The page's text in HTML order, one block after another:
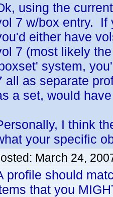
using the
7 w/box entry. If
either have
7 (most likely
system,
all as separate
a set, would
I think
your specific
March 24,
profile should
that you